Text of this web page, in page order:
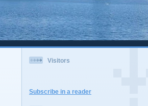
Visitors
Subscribe in a reader